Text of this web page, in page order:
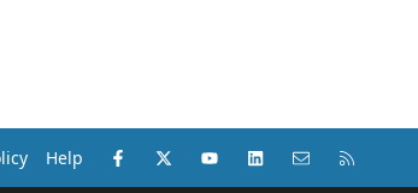
Help Facebook
X (Twitter)youtubeLinkedInContact us